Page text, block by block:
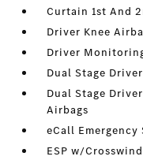
Curtain 1st And
Driver Knee
Driver
Dual Stage
Dual Stage
Airbags
eCall
ESP w/